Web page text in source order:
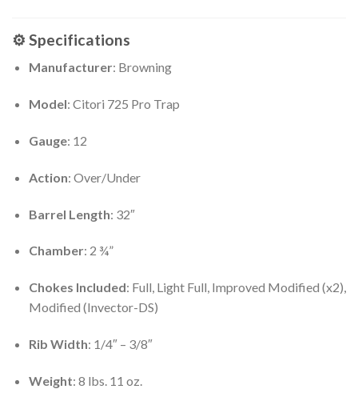
⚙️ Specifications
Manufacturer: Browning
Model: Citori 725 Pro Trap
Gauge: 12
Action: Over/Under
Barrel Length: 32″
Chamber: 2 ¾”
Chokes Included: Full, Light Full, Improved Modified (x2),
Modified (Invector-DS)
Rib Width: 1/4″ – 3/8″
Weight: 8 lbs. 11 oz.